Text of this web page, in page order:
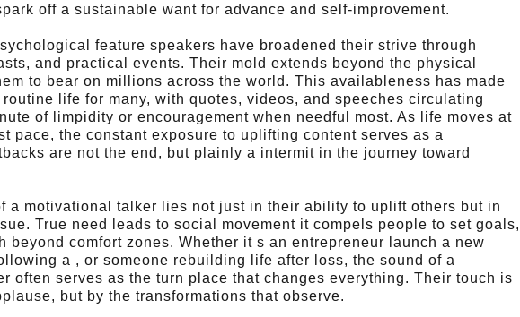
off a sustainable want for advance and self-improvement.
feature speakers have broadened their strive through
and practical events. Their mold extends beyond the physical
to bear on millions across the world. This availableness has made
life for many, with quotes, videos, and speeches circulating
of limpidity or encouragement when needful most. As life moves at
pace, the constant exposure to uplifting content serves as a
are not the end, but plainly a intermit in the journey toward
a motivational talker lies not just in their ability to uplift others but in
True need leads to social movement it compels people to set goals,
beyond comfort zones. Whether it s an entrepreneur launch a new
a , or someone rebuilding life after loss, the sound of a
often serves as the turn place that changes everything. Their touch is
but by the transformations that observe.